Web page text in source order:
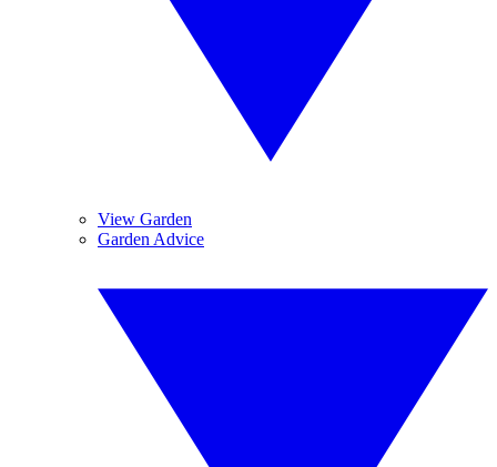
View Garden
Garden Advice